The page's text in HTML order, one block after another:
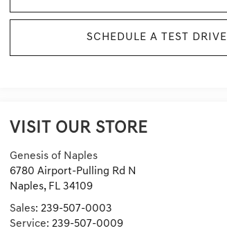
SCHEDULE A TEST DRIVE
VISIT OUR STORE
Genesis of Naples
6780 Airport-Pulling Rd N
Naples, FL 34109
Sales:239-507-0003
Service:239-507-0009